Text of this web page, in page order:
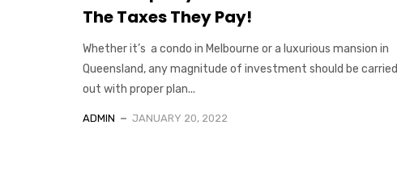
The Taxes They Pay!
Whether it’s a condo in Melbourne or a luxurious mansion in
Queensland, any magnitude of investment should be carried
out with proper plan...
ADMIN JANUARY 20, 2022